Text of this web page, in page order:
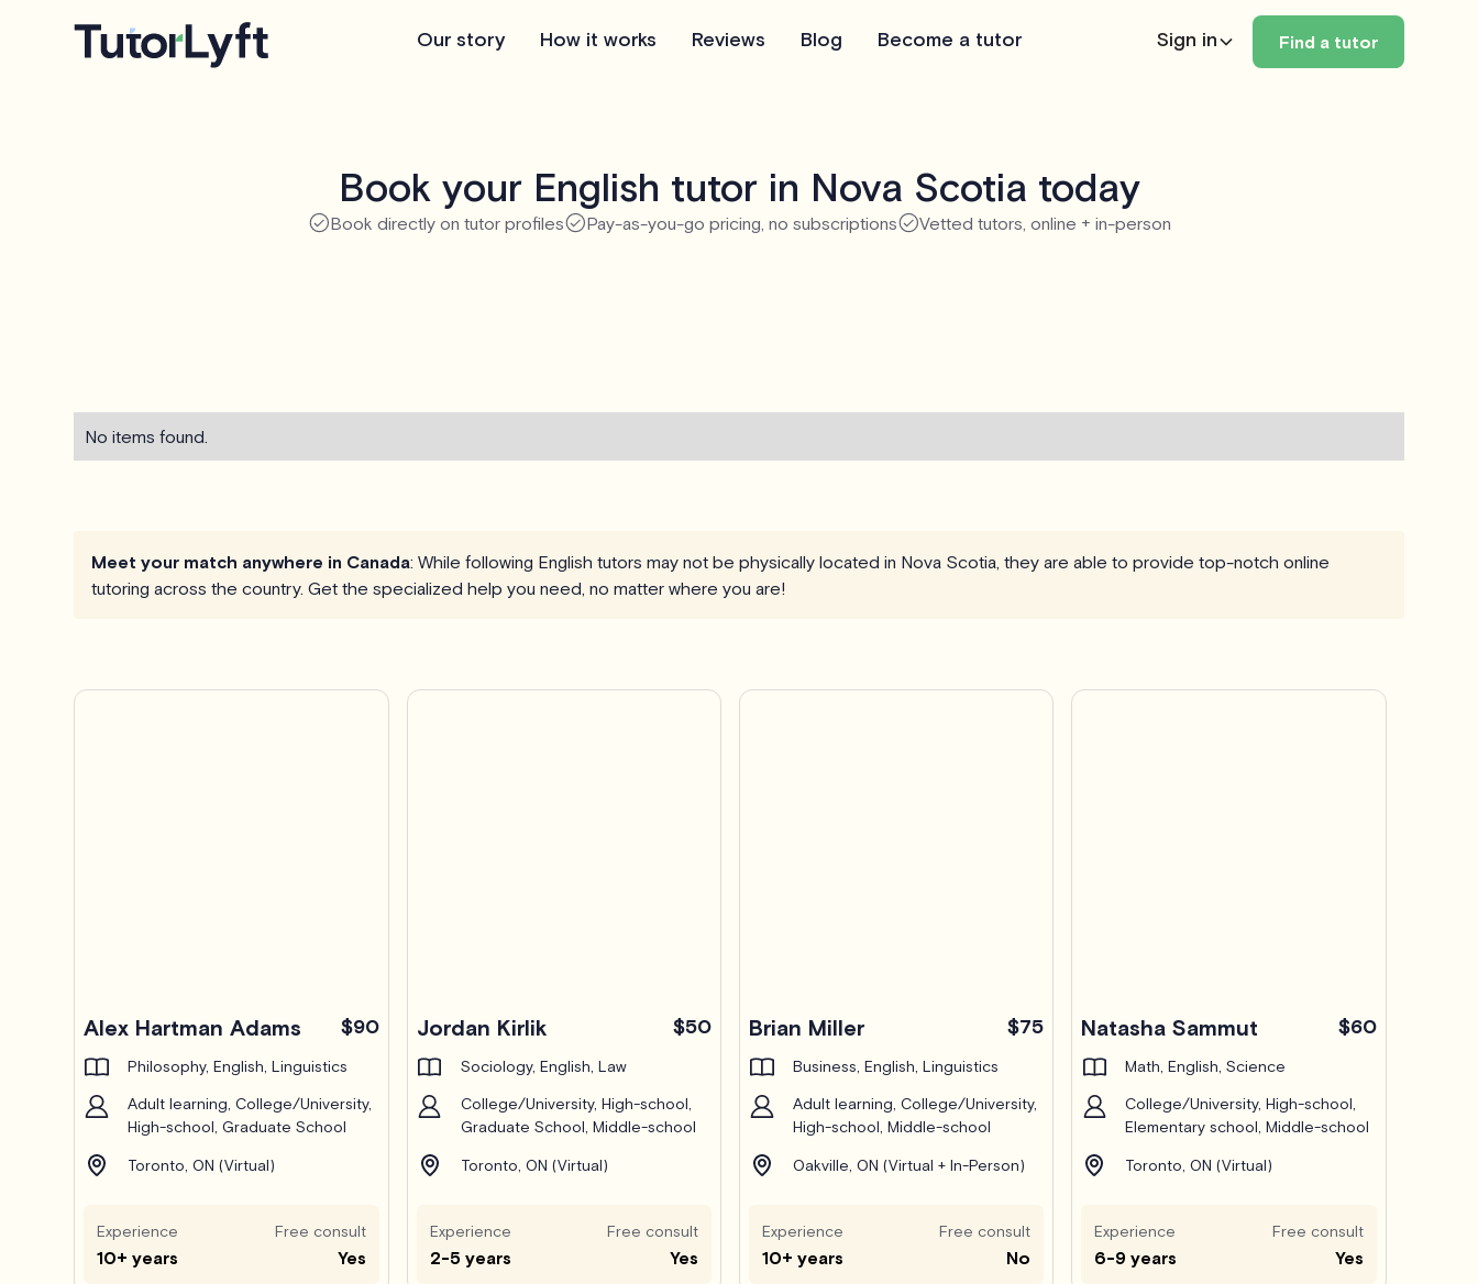
Our story How it works Reviews Blog Become a tutor Sign in Find a tutor
Book your English tutor in Nova Scotia today
Book directly on tutor profiles Pay-as-you-go pricing, no subscriptions Vetted tutors, online + in-person
No items found.
Meet your match anywhere in Canada: While following English tutors may not be physically located in Nova Scotia, they are able to provide top-notch online
tutoring across the country. Get the specialized help you need, no matter where you are!
Alex Hartman Adams $90
Philosophy, English, Linguistics
Adult learning, College/University,
High-school, Graduate School
Toronto, ON (Virtual)
Experience
10+ years
Free consult
Yes
Jordan Kirlik $50
Sociology, English, Law
College/University, High-school,
Graduate School, Middle-school
Toronto, ON (Virtual)
Experience
2-5 years
Free consult
Yes
Brian Miller $75
Business, English, Linguistics
Adult learning, College/University,
High-school, Middle-school
Oakville, ON (Virtual + In-Person)
Experience
10+ years
Free consult
No
Natasha Sammut $60
Math, English, Science
College/University, High-school,
Elementary school, Middle-school
Toronto, ON (Virtual)
Experience
6-9 years
Free consult
Yes